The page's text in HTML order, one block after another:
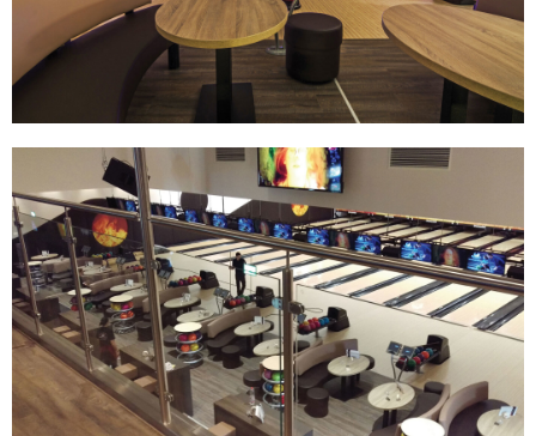
Track Bowling
Power House